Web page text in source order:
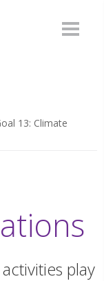
13: Climate
play